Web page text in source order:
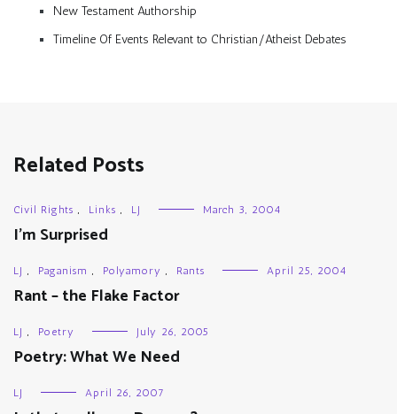
New Testament Authorship
Timeline Of Events Relevant to Christian/Atheist Debates
Related Posts
Civil Rights , Links , LJ March 3, 2004
I’m Surprised
LJ , Paganism , Polyamory , Rants April 25, 2004
Rant – the Flake Factor
LJ , Poetry July 26, 2005
Poetry: What We Need
LJ April 26, 2007